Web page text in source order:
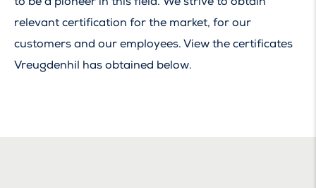
relevant certification for the market, for our
customers and our employees. View the certificates
Vreugdenhil has obtained below.